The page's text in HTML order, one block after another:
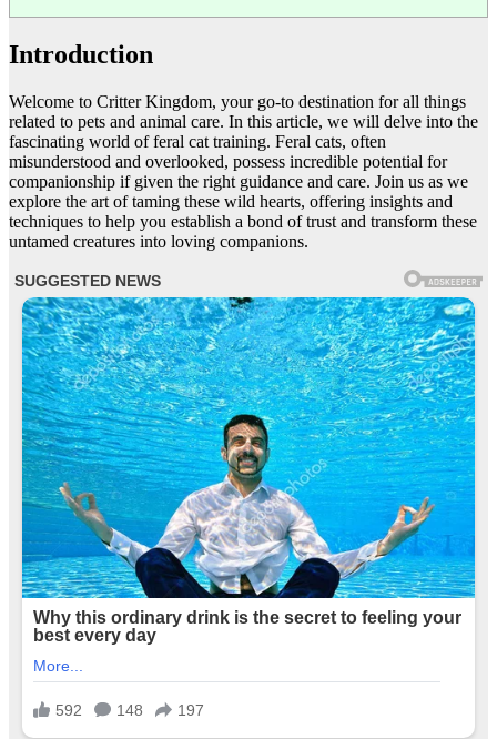
Introduction
Welcome to Critter Kingdom, your go-to destination for all things
related to pets and animal care. In this article, we will delve into the
fascinating world of feral cat training. Feral cats, often
misunderstood and overlooked, possess incredible potential for
companionship if given the right guidance and care. Join us as we
explore the art of taming these wild hearts, offering insights and
techniques to help you establish a bond of trust and transform these
untamed creatures into loving companions.